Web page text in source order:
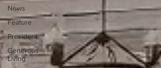
News
Feature
President
Generous
Living